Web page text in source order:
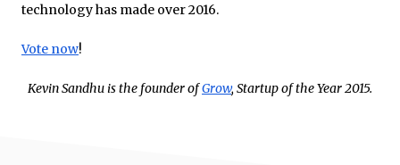
technology has made over 2016.
Vote now!
Kevin Sandhu is the founder ofGrow, Startup of the Year 2015.